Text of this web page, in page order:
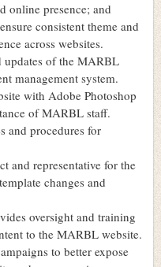
online presence; and
consistent theme and
across websites.
updates of the MARBL
management system.
with Adobe Photoshop
of MARBL staff.
and procedures for
and representative for the
changes and
oversight and training
to the MARBL website.
to better expose